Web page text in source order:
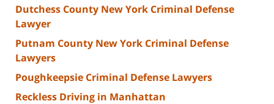
Dutchess County New York Criminal Defense
Lawyer
Putnam County New York Criminal Defense
Lawyers
Poughkeepsie Criminal Defense Lawyers
Reckless Driving in Manhattan